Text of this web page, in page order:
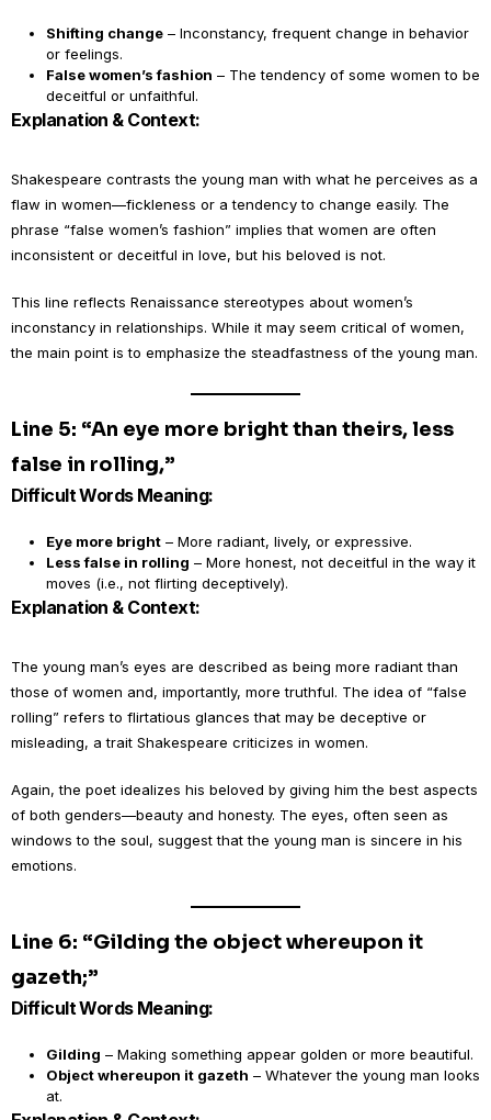
Shifting change – Inconstancy, frequent change in behavior
or feelings.
False women’s fashion – The tendency of some women to be
deceitful or unfaithful.
Explanation & Context:
Shakespeare contrasts the young man with what he perceives as a
flaw in women—fickleness or a tendency to change easily. The
phrase “false women’s fashion” implies that women are often
inconsistent or deceitful in love, but his beloved is not.
This line reflects Renaissance stereotypes about women’s
inconstancy in relationships. While it may seem critical of women,
the main point is to emphasize the steadfastness of the young man.
Line 5: “An eye more bright than theirs, less
false in rolling,”
Difficult Words Meaning:
Eye more bright – More radiant, lively, or expressive.
Less false in rolling – More honest, not deceitful in the way it
moves (i.e., not flirting deceptively).
Explanation & Context:
The young man’s eyes are described as being more radiant than
those of women and, importantly, more truthful. The idea of “false
rolling” refers to flirtatious glances that may be deceptive or
misleading, a trait Shakespeare criticizes in women.
Again, the poet idealizes his beloved by giving him the best aspects
of both genders—beauty and honesty. The eyes, often seen as
windows to the soul, suggest that the young man is sincere in his
emotions.
Line 6: “Gilding the object whereupon it
gazeth;”
Difficult Words Meaning:
Gilding – Making something appear golden or more beautiful.
Object whereupon it gazeth – Whatever the young man looks
at.